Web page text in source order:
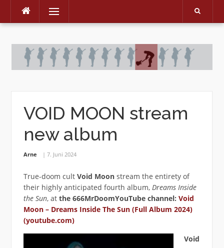
Skip
Menu
VOID MOON stream
new album
Arne 7. Juni 2024
True-doom cult Void Moonstream the entirety of
their highly anticipated fourth album, Dreams Inside
the Sun, at the 666MrDoomYouTube channel: Void
Moon – Dreams Inside The Sun (Full Album 2024)
(youtube.com)
Void